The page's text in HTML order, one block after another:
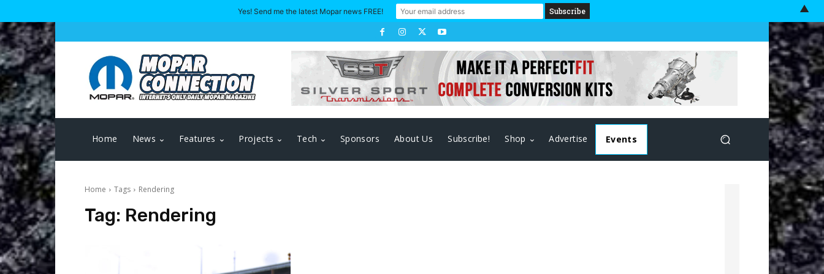
Home News Features Projects Tech Sponsors About Us Subscribe! Shop Advertise Events
Home Tags Rendering
Tag: Rendering
Yes! Send me the latest Mopar news FREE! ▲